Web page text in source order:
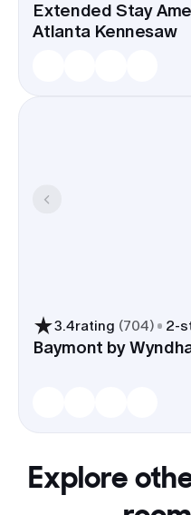
Extended Stay
Atlanta Kennesaw
3.4rating (704) 2-
Baymont by
Explore